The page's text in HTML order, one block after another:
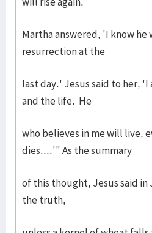
Martha answered, 'I know he
resurrection at the
last day.' Jesus said to her,
and the life. He
who believes in me will live,
dies....'" As the summary
of this thought, Jesus said in
the truth,